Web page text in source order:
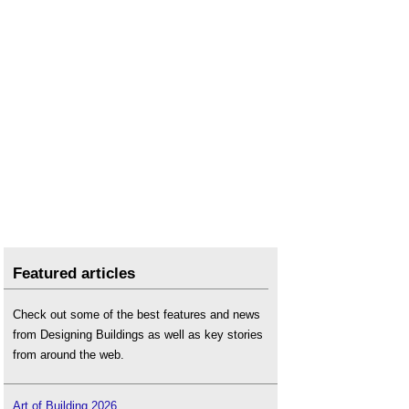
Featured articles
Check out some of the best features and news
from Designing Buildings as well as key stories
from around the web.
Art of Building 2026